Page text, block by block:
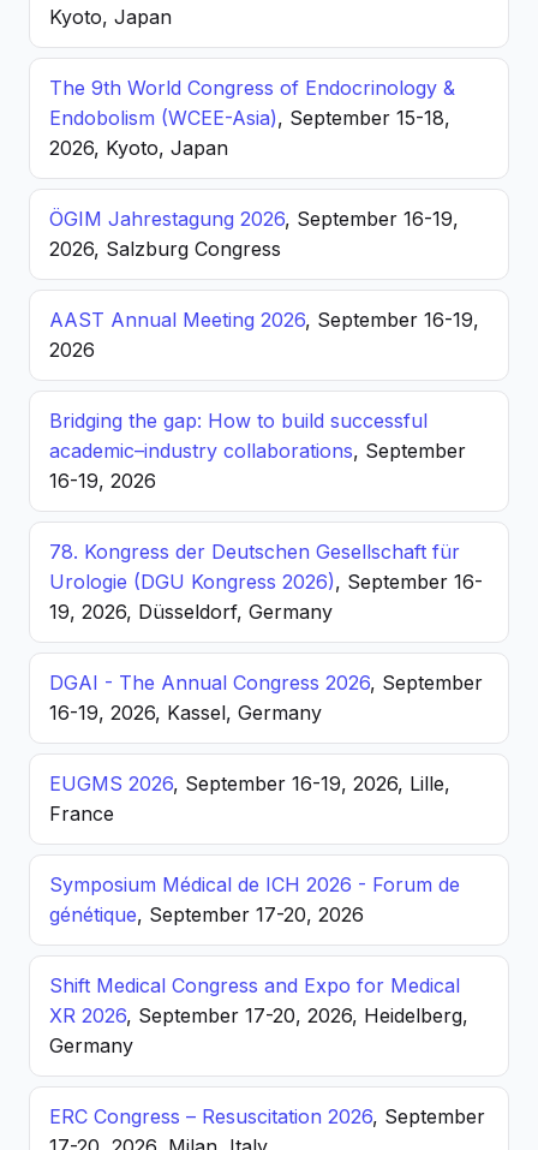
Kyoto, Japan
The 9th World Congress of Endocrinology &
Endobolism (WCEE-Asia), September 15-18,
2026, Kyoto, Japan
ÖGIM Jahrestagung 2026, September 16-19,
2026, Salzburg Congress
AAST Annual Meeting 2026, September 16-19,
2026
Bridging the gap: How to build successful
academic–industry collaborations, September
16-19, 2026
78. Kongress der Deutschen Gesellschaft für
Urologie (DGU Kongress 2026), September 16-
19, 2026, Düsseldorf, Germany
DGAI - The Annual Congress 2026, September
16-19, 2026, Kassel, Germany
EUGMS 2026, September 16-19, 2026, Lille,
France
Symposium Médical de ICH 2026 - Forum de
génétique, September 17-20, 2026
Shift Medical Congress and Expo for Medical
XR 2026, September 17-20, 2026, Heidelberg,
Germany
ERC Congress – Resuscitation 2026, September